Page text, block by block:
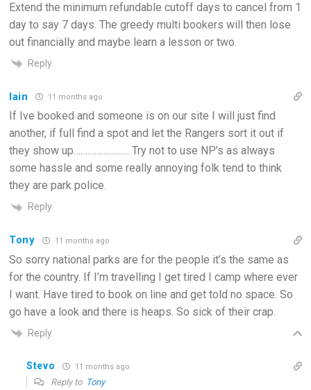
Extend the minimum refundable cutoff days to cancel from 1
day to say 7 days. The greedy multi bookers will then lose
out financially and maybe learn a lesson or two.
Reply
Iain 11 months ago
If Ive booked and someone is on our site I will just find
another, if full find a spot and let the Rangers sort it out if
they show up…………………… Try not to use NP’s as always
some hassle and some really annoying folk tend to think
they are park police.
Reply
Tony 11 months ago
So sorry national parks are for the people it’s the same as
for the country. If I’m travelling I get tired I camp where ever
I want. Have tired to book on line and get told no space. So
go have a look and there is heaps. So sick of their crap.
Reply
Stevo 11 months ago
Reply to Tony